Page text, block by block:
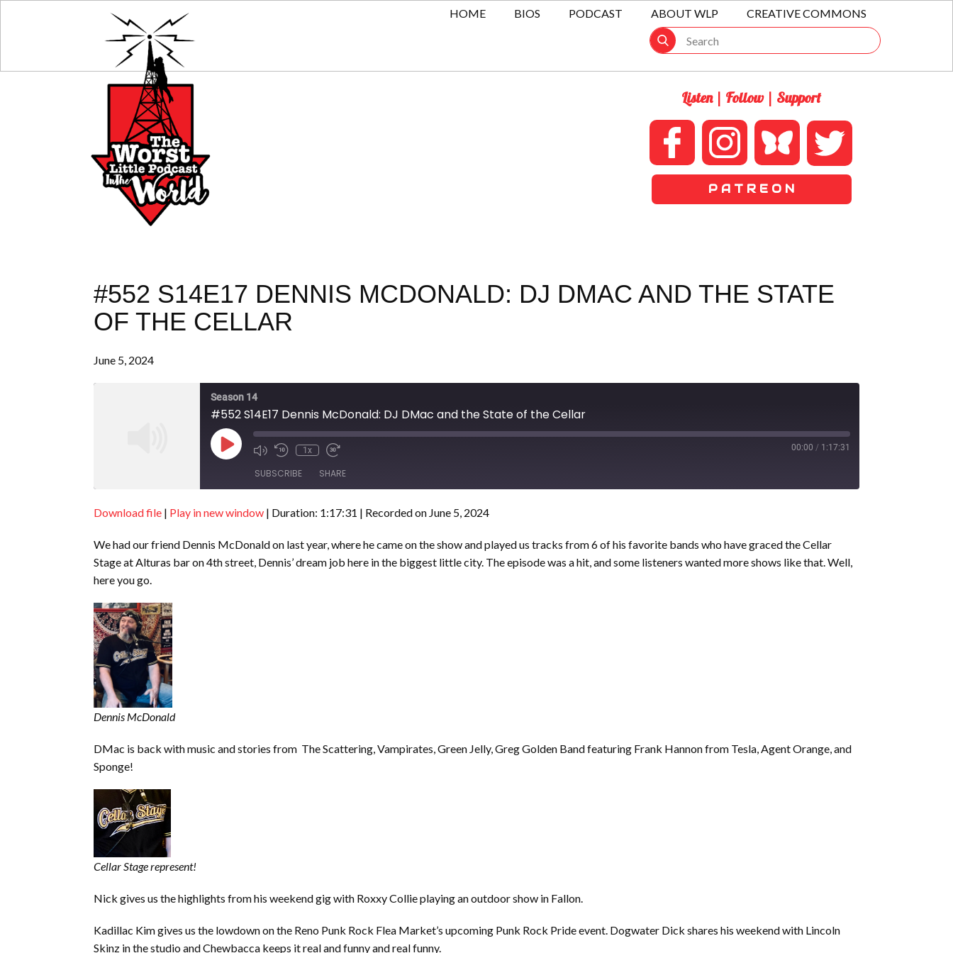
HOME BIOS PODCAST ABOUT WLP CREATIVE COMMONS
Listen | Follow | Support
P A T R E O N
#552 S14E17 DENNIS MCDONALD: DJ DMAC AND THE STATE
OF THE CELLAR
June 5, 2024
Season 14
#552 S14E17 Dennis McDonald: DJ DMac and the State of the Cellar
Play
Episode
1x 00:00 / 1:17:31
SUBSCRIBE SHARE
SHARE
LINK
EMBED
Download file | Play in new window | Duration: 1:17:31 | Recorded on June 5, 2024
We had our friend Dennis McDonald on last year, where he came on the show and played us tracks from 6 of his favorite bands who have graced the Cellar
Stage at Alturas bar on 4th street, Dennis’ dream job here in the biggest little city. The episode was a hit, and some listeners wanted more shows like that. Well,
here you go.
Dennis McDonald
DMac is back with music and stories from The Scattering, Vampirates, Green Jelly, Greg Golden Band featuring Frank Hannon from Tesla, Agent Orange, and
Sponge!
Cellar Stage represent!
Nick gives us the highlights from his weekend gig with Roxxy Collie playing an outdoor show in Fallon.
Kadillac Kim gives us the lowdown on the Reno Punk Rock Flea Market’s upcoming Punk Rock Pride event. Dogwater Dick shares his weekend with Lincoln
Skinz in the studio and Chewbacca keeps it real and funny and real funny.